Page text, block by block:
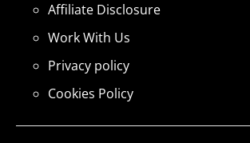
Affiliate Disclosure
Work With Us
Privacy policy
Cookies Policy